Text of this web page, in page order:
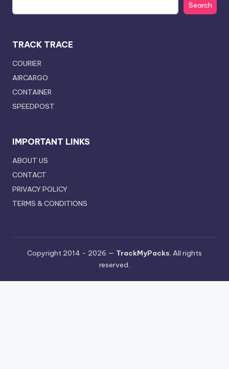
Search
TRACK TRACE
COURIER
AIRCARGO
CONTAINER
SPEEDPOST
IMPORTANT LINKS
ABOUT US
CONTACT
PRIVACY POLICY
TERMS & CONDITIONS
Copyright 2014 - 2026 — TrackMyPacks . All rights
reserved.